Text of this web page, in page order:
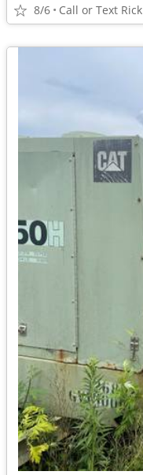
8/6 Call or Text Rick